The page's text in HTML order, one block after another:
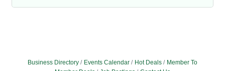
Business Directory Events Calendar Hot Deals
Member To